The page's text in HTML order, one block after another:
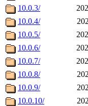
10.0.3/
10.0.4/
10.0.5/
10.0.6/
10.0.7/
10.0.8/
10.0.9/
10.0.10/